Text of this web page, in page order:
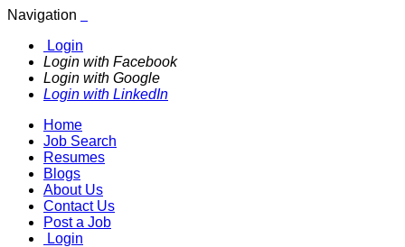
Navigation
Login
Login with Facebook
Login with Google
Login with LinkedIn
Home
Job Search
Resumes
Blogs
About Us
Contact Us
Post a Job
Login